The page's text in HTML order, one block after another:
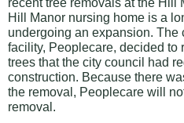
recent tree removals at the Hill
Hill Manor nursing home is a
undergoing an expansion. The
facility, Peoplecare, decided to
trees that the city council had
construction. Because there
the removal, Peoplecare will
removal.